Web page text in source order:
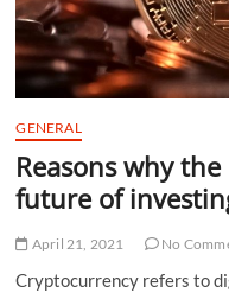
GENERAL
Reasons why
future of
April 21, 2021 No
Cryptocurrency refers to